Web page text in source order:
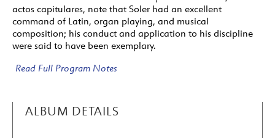
actos capitulares, note that Soler had an excellent
command of Latin, organ playing, and musical
composition; his conduct and application to his discipline
were said to have been exemplary.
Read Full Program Notes
ALBUM DETAILS